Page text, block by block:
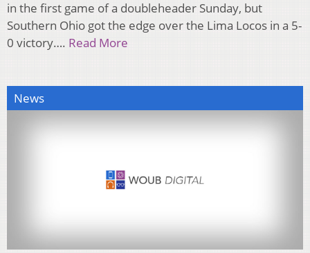
in the first game of a doubleheader Sunday, but
Southern Ohio got the edge over the Lima Locos in a 5-
0 victory…. Read More
News